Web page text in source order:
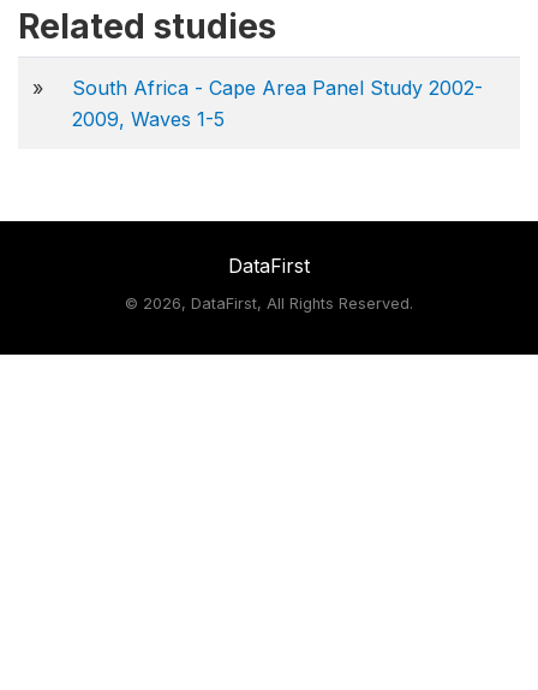
Related studies
»
South Africa - Cape Area Panel Study 2002-
2009, Waves 1-5
DataFirst
© 2026, DataFirst, All Rights Reserved.